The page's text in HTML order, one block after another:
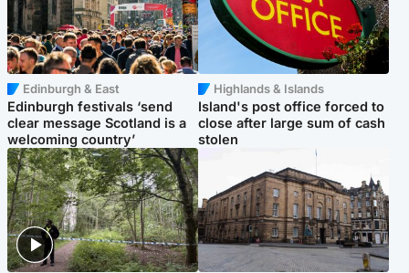
Edinburgh & East
Edinburgh festivals ‘send
clear message Scotland is a
welcoming country’
Highlands & Islands
Island's post office forced to
close after large sum of cash
stolen